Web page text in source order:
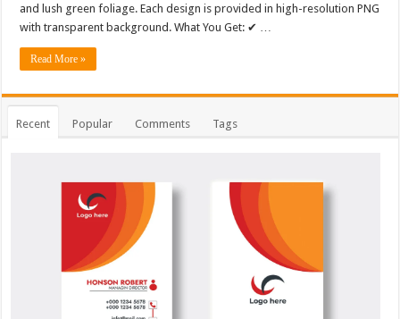
and lush green foliage. Each design is provided in high-resolution PNG
with transparent background. What You Get: ✔ …
Read More »
Recent Popular Comments Tags